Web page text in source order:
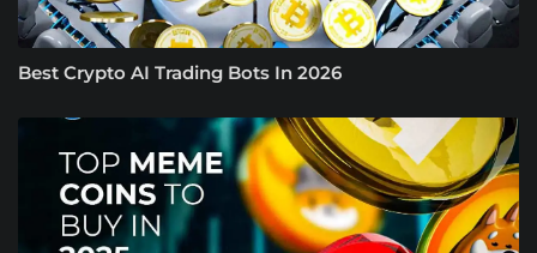
Best Crypto AI Trading Bots In 2026